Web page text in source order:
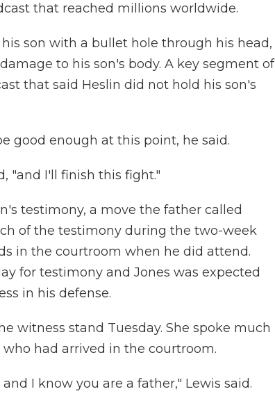
that reached millions worldwide.
son with a bullet hole through his head,
to his son's body. A key segment of
that said Heslin did not hold his son's
good enough at this point, he said.
"and I'll finish this fight."
testimony, a move the father called
of the testimony during the two-week
in the courtroom when he did attend.
for testimony and Jones was expected
in his defense.
witness stand Tuesday. She spoke much
had arrived in the courtroom.
I know you are a father," Lewis said.